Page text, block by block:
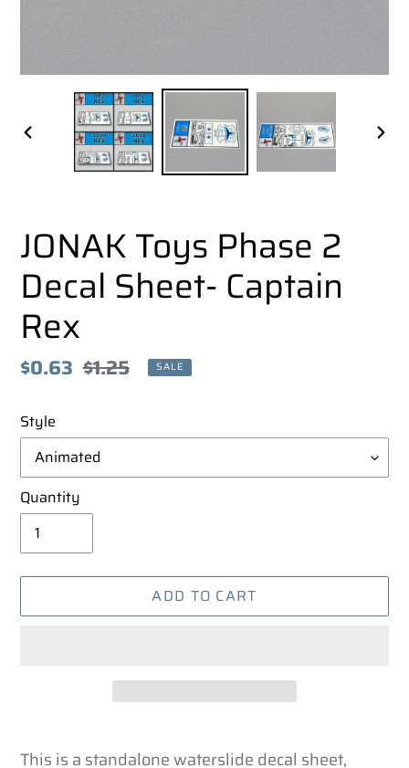
PREVIOUS
JONAK Toys Phase 2
Decal Sheet- Captain
Rex
Sale
$0.63 Regular
$1.25 SALE
Style
Quantity
ADD TO CART
product
This is a standalone waterslide decal sheet,